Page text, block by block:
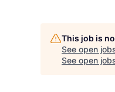
This job is
See open
See open